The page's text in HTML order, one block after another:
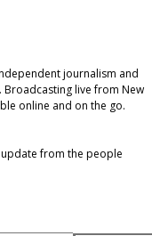
journalism and
live from New
online and on the go.
from the people